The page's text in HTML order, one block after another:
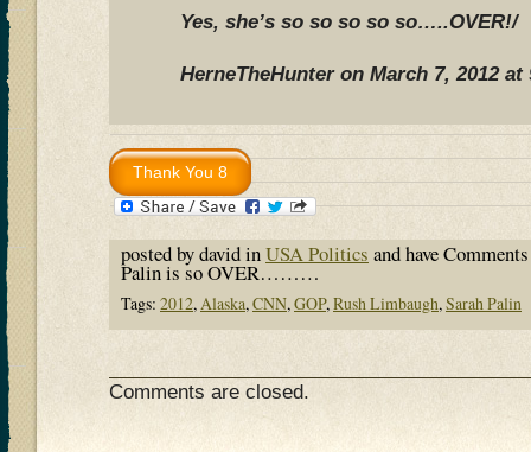
Yes, she’s so so so so so…..OVER!/
HerneTheHunter on March 7, 2012 at
posted by david inUSA Politics and have
Palin is so OVER………
Tags: 2012, Alaska, CNN, GOP, Rush Limbaugh, Sarah Palin
Comments are closed.